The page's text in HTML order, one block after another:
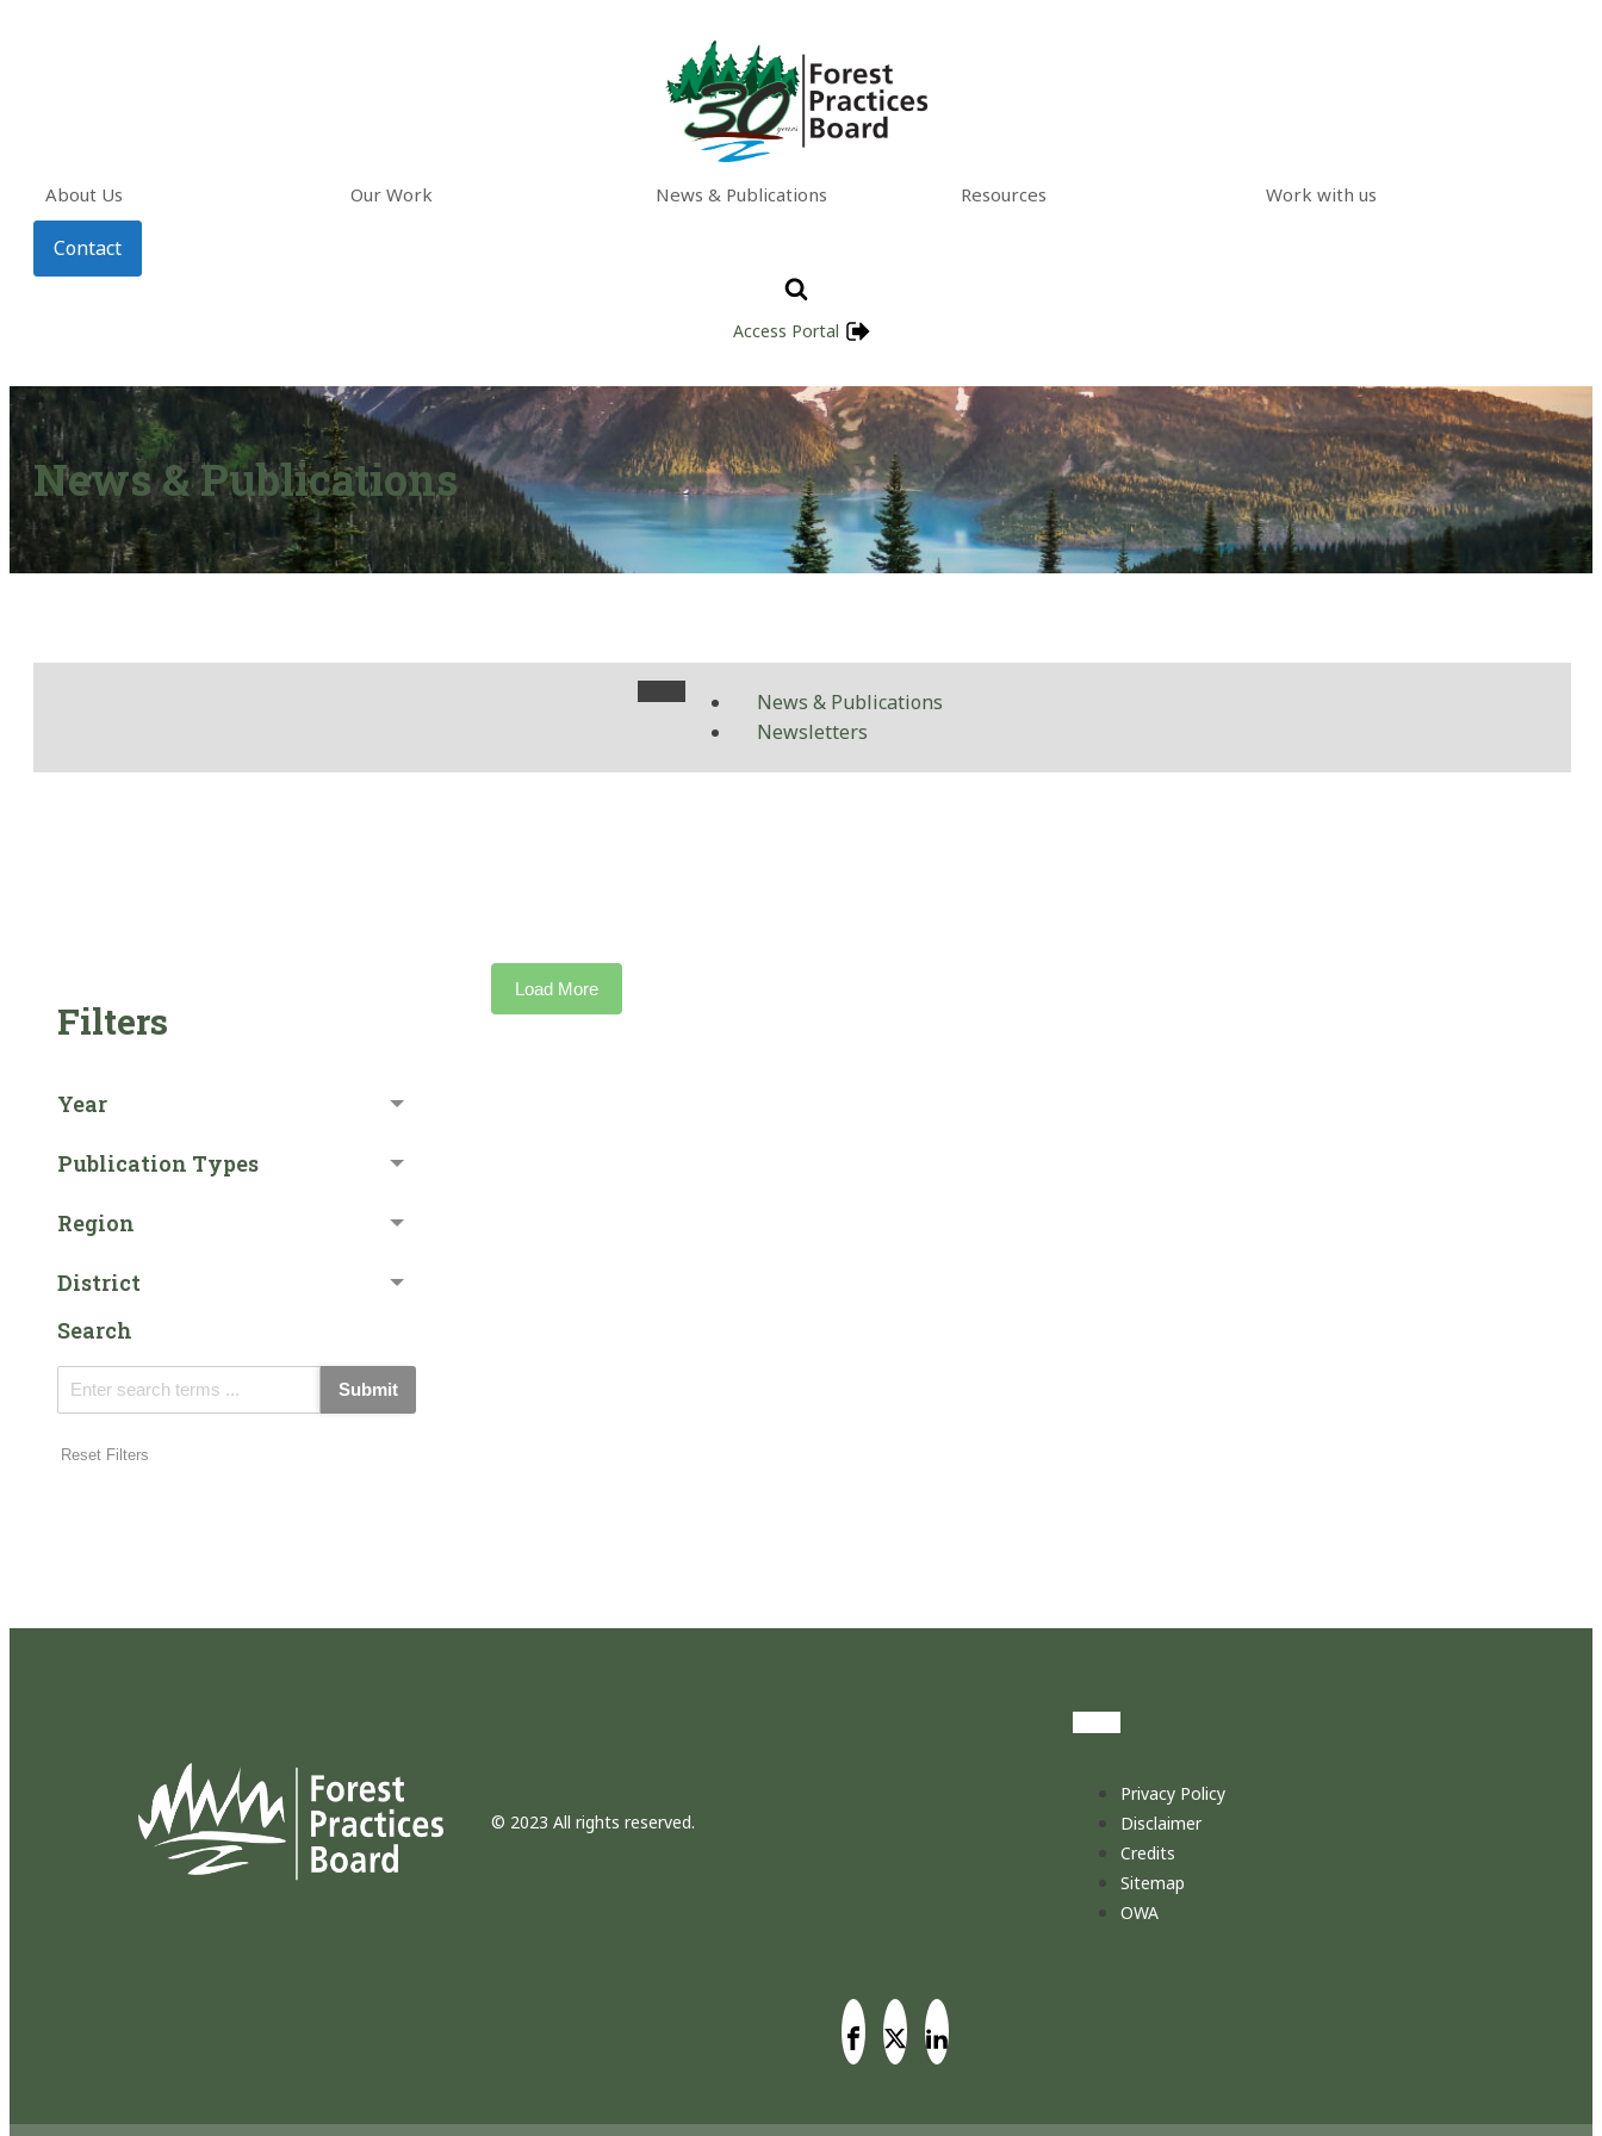
About Us Our Work News & Publications Resources Work with us
Contact
Access Portal
News & Publications
News & Publications
Newsletters
Filters
Year
Publication Types
Region
District
Search
Submit
Reset Filters
Load More
© 2023 All rights reserved.
Privacy Policy
Disclaimer
Credits
Sitemap
OWA